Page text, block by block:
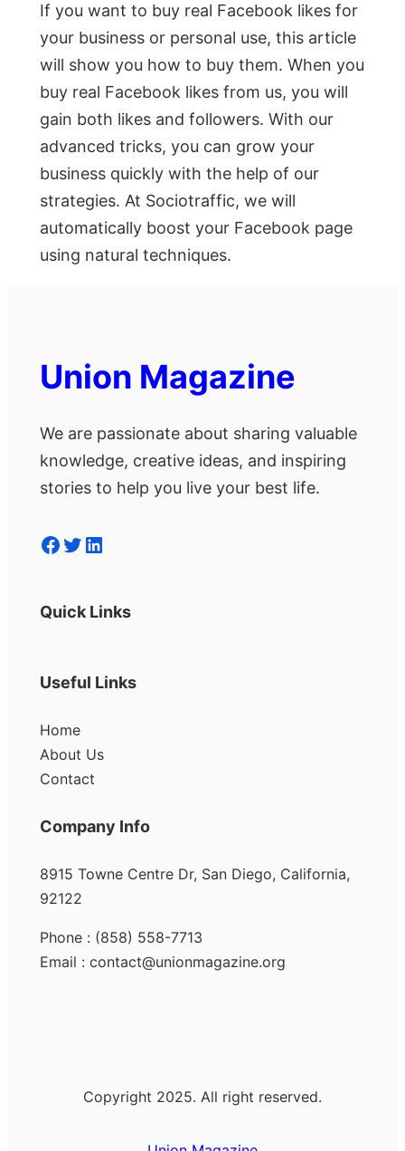
If you want to buy real Facebook likes for
your business or personal use, this article
will show you how to buy them. When you
buy real Facebook likes from us, you will
gain both likes and followers. With our
advanced tricks, you can grow your
business quickly with the help of our
strategies. At Sociotraffic, we will
automatically boost your Facebook page
using natural techniques.
Union Magazine
We are passionate about sharing valuable
knowledge, creative ideas, and inspiring
stories to help you live your best life.
Facebook Twitter LinkedIn
Quick Links
Useful Links
Home
About Us
Contact
Company Info
8915 Towne Centre Dr, San Diego, California,
92122
Phone : (858) 558-7713
Email : contact@unionmagazine.org
Copyright 2025. All right reserved.